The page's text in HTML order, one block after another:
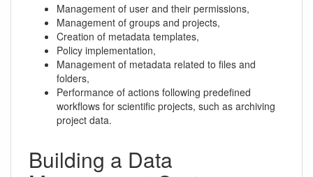
Management of user and their permissions,
Management of groups and projects,
Creation of metadata templates,
Policy implementation,
Management of metadata related to files and
folders,
Performance of actions following predefined
workflows for scientific projects, such as archiving
project data.
Building a Data